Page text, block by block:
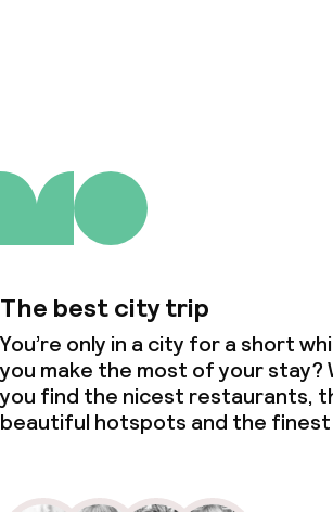
The best city trip
You’re only in a city for a short
you make the most of your stay?
you find the nicest restaurants,
beautiful hotspots and the